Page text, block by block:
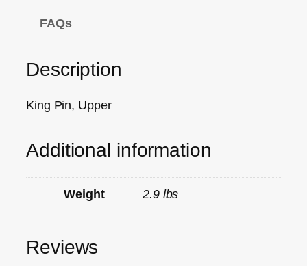
FAQs
Description
King Pin, Upper
Additional information
Weight 2.9 lbs
Reviews